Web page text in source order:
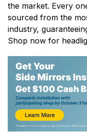
the market. Every
sourced from the
industry,
Shop now for